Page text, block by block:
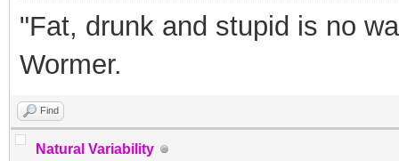
"Fat, drunk and stupid is no
Wormer.
Find
Natural Variability